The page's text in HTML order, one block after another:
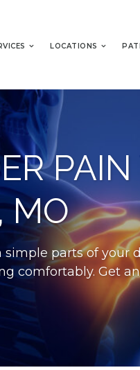
LOCATIONS
MO
simple parts of
comfortably. Get